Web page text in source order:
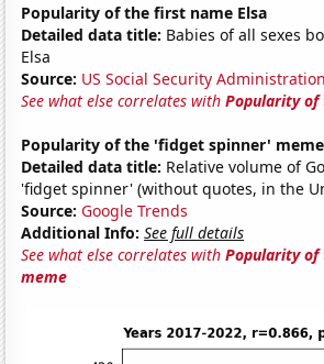
Popularity of the first name Elsa
Detailed data title: Babies of all sexes
Elsa
Source: US Social Security Administration
See what else correlates withPopularity of
Popularity of the 'fidget spinner' meme
Detailed data title: Relative volume of
'fidget spinner' (without quotes, in the
Source: Google Trends
Additional Info: See full details
See what else correlates withPopularity
meme